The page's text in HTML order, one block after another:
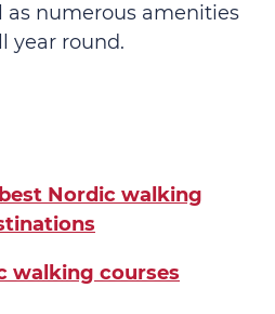
as numerous amenities
year round.
Nordic walking
walking courses